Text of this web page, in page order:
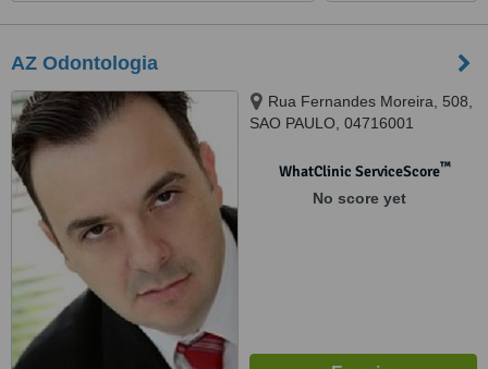
AZ Odontologia
Rua Fernandes Moreira, 508,
SAO PAULO, 04716001
WhatClinic ServiceScore™
No score yet